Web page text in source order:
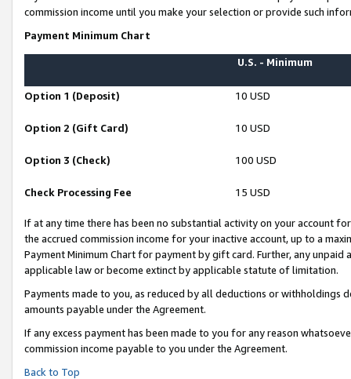
commission income until you make your selection or provide such
Payment Minimum Chart
U.S. - Minimum
Option 1 (Deposit) 10 USD
Option 2 (Gift Card) 10 USD
Option 3 (Check) 100 USD
Check Processing Fee 15 USD
If at any time there has been no substantial activity on your account
the accrued commission income for your inactive account, up to a
Payment Minimum Chart for payment by gift card. Further, any
applicable law or become extinct by applicable statute of limitation.
Payments made to you, as reduced by all deductions or
amounts payable under the Agreement.
If any excess payment has been made to you for any reason
commission income payable to you under the Agreement.
Back to Top